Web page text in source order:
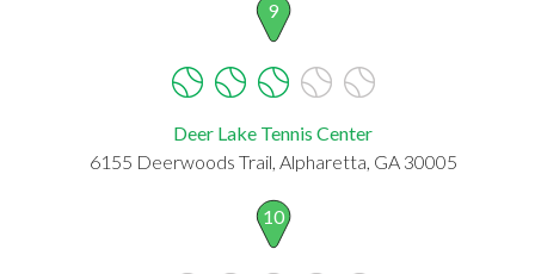
9
Deer Lake Tennis Center
6155 Deerwoods Trail, Alpharetta, GA 30005
10